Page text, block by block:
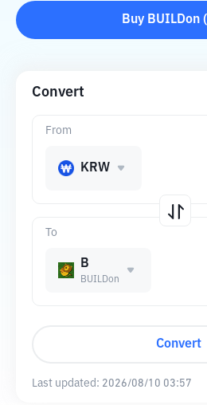
Buy BUILDon(
Convert
To
B
BUILDon
From
KRW
Convert
Last updated: 2026/08/10 03:57